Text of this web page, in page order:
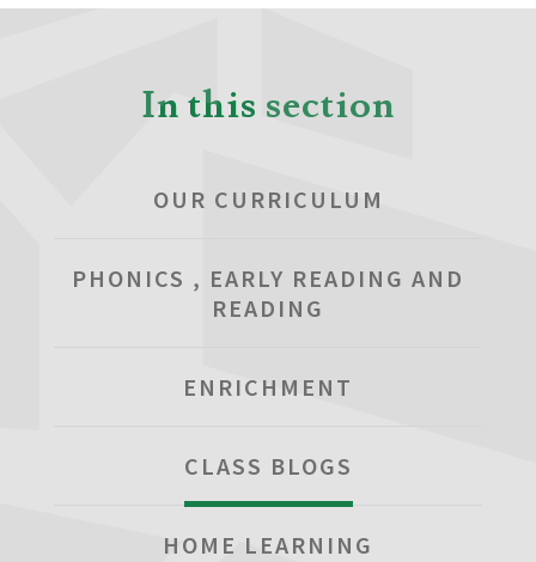
In this section
OUR CURRICULUM
PHONICS , EARLY READING AND
READING
ENRICHMENT
CLASS BLOGS
HOME LEARNING